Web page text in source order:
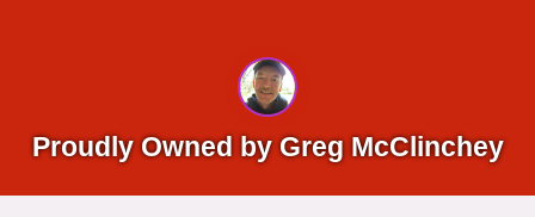
Proudly Owned by Greg McClinchey